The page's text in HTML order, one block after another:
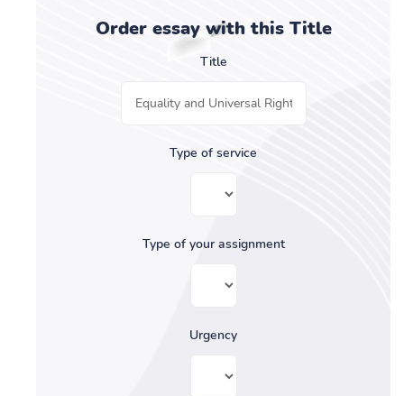
Order essay with this Title
Title
Type of service
Type of your assignment
Urgency